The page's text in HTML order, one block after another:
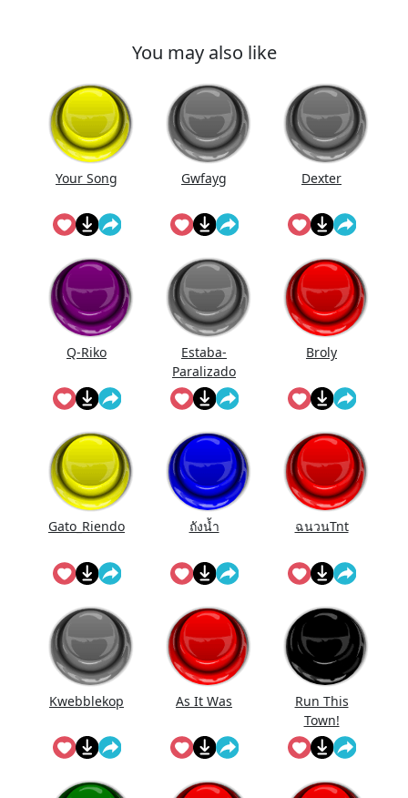
You may also like
Your Song Gwfayg Dexter
Q-Riko
Estaba-
Paralizado
Broly
Gato_Riendo ถังนํ้า ฉนวนTnt
Kwebblekop As It Was
Run This
Town!